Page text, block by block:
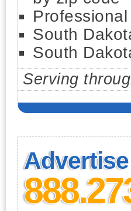
South
South
Serving